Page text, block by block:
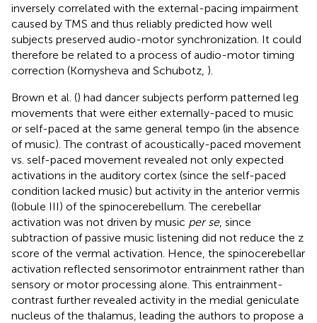
inversely correlated with the external-pacing impairment
caused by TMS and thus reliably predicted how well
subjects preserved audio-motor synchronization. It could
therefore be related to a process of audio-motor timing
correction (Kornysheva and Schubotz, ).
Brown et al. () had dancer subjects perform patterned leg
movements that were either externally-paced to music
or self-paced at the same general tempo (in the absence
of music). The contrast of acoustically-paced movement
vs. self-paced movement revealed not only expected
activations in the auditory cortex (since the self-paced
condition lacked music) but activity in the anterior vermis
(lobule III) of the spinocerebellum. The cerebellar
activation was not driven by music per se, since
subtraction of passive music listening did not reduce the z
score of the vermal activation. Hence, the spinocerebellar
activation reflected sensorimotor entrainment rather than
sensory or motor processing alone. This entrainment-
contrast further revealed activity in the medial geniculate
nucleus of the thalamus, leading the authors to propose a